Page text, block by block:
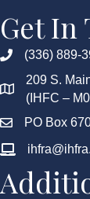
Get In
(336) 889-
209 S.
(IHFC –
PO Box